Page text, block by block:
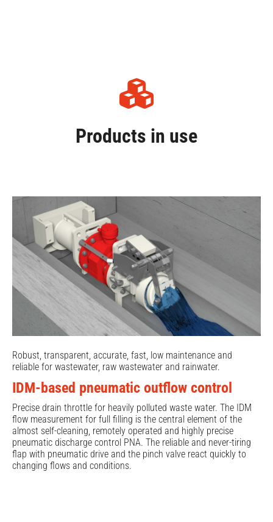
Products in use
Robust, transparent, accurate, fast, low maintenance and
reliable for wastewater, raw wastewater and rainwater.
IDM-based pneumatic outflow control
Precise drain throttle for heavily polluted waste water. The IDM
flow measurement for full filling is the central element of the
almost self-cleaning, remotely operated and highly precise
pneumatic discharge control PNA. The reliable and never-tiring
flap with pneumatic drive and the pinch valve react quickly to
changing flows and conditions.